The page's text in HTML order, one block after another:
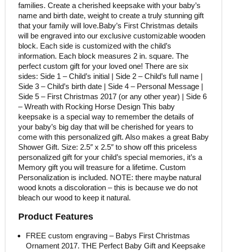
families. Create a cherished keepsake with your baby’s
name and birth date, weight to create a truly stunning gift
that your family will love.Baby’s First Christmas details
will be engraved into our exclusive customizable wooden
block. Each side is customized with the child’s
information. Each block measures 2 in. square. The
perfect custom gift for your loved one! There are six
sides: Side 1 – Child’s initial | Side 2 – Child’s full name |
Side 3 – Child’s birth date | Side 4 – Personal Message |
Side 5 – First Christmas 2017 (or any other year) | Side 6
– Wreath with Rocking Horse Design This baby
keepsake is a special way to remember the details of
your baby’s big day that will be cherished for years to
come with this personalized gift. Also makes a great Baby
Shower Gift. Size: 2.5″ x 2.5″ to show off this priceless
personalized gift for your child’s special memories, it’s a
Memory gift you will treasure for a lifetime. Custom
Personalization is included. NOTE: there maybe natural
wood knots a discoloration – this is because we do not
bleach our wood to keep it natural.
Product Features
FREE custom engraving – Babys First Christmas
Ornament 2017. THE Perfect Baby Gift and Keepsake